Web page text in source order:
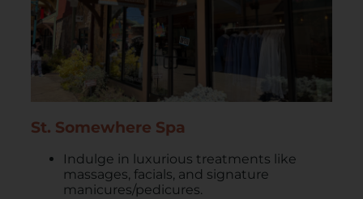
St. Somewhere Spa
Indulge in luxurious treatments like
massages, facials, and signature
manicures/pedicures.